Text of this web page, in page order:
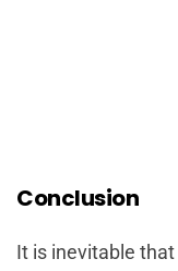
Conclusion
It is inevitable